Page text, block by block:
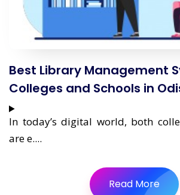
Best Library Management
Colleges and Schools in
In today’s digital world, both
are e....
Read More